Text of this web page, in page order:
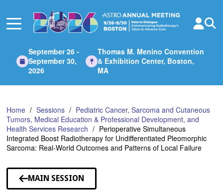
Main
September 26 -
September 30,
2026
Thomas M. Menino Convention
& Exhibition Center, Boston,
MA
Home Sessions
Pediatric Cancer, Sarcoma and Cutaneous
Tumors, Medical Education & Professional Development, and
Health Services Research
Perioperative Simultaneous
Integrated Boost Radiotherapy for Undifferentiated Pleomorphic
Sarcoma: Real-World Outcomes and Patterns of Local Failure
MAIN SESSION